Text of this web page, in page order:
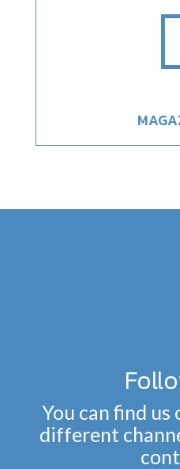
You can find us
different